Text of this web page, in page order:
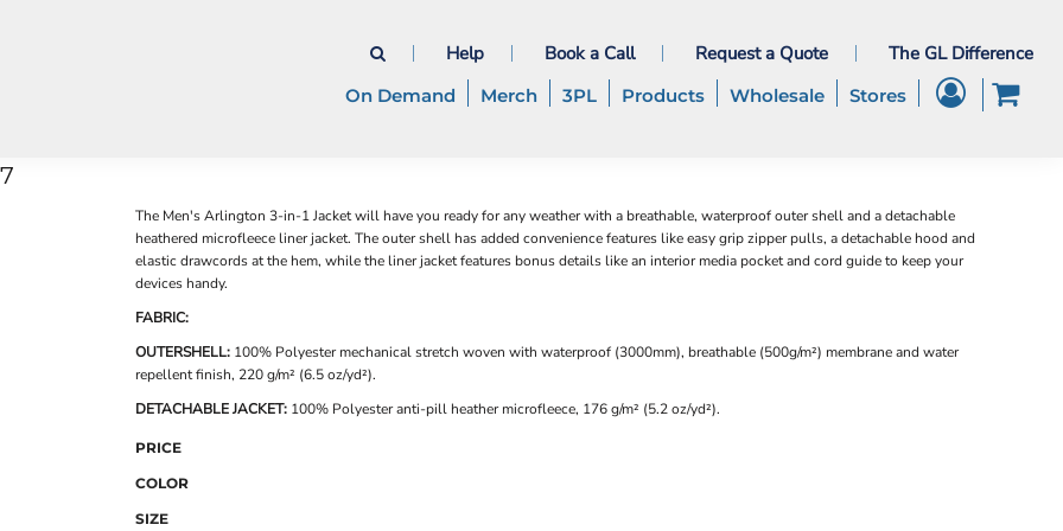
Help Book a Call Request a Quote The GL Difference
On Demand Merch 3PL Products Wholesale Stores
The Men's Arlington 3-in-1 Jacket will have you ready for any weather with a breathable, waterproof outer shell and a detachable
heathered microfleece liner jacket. The outer shell has added convenience features like easy grip zipper pulls, a detachable hood and
elastic drawcords at the hem, while the liner jacket features bonus details like an interior media pocket and cord guide to keep your
devices handy.
FABRIC:
OUTERSHELL: 100% Polyester mechanical stretch woven with waterproof (3000mm), breathable (500g/m²) membrane and water
repellent finish, 220 g/m² (6.5 oz/yd²).
DETACHABLE JACKET: 100% Polyester anti-pill heather microfleece, 176 g/m² (5.2 oz/yd²).
PRICE
COLOR
SIZE